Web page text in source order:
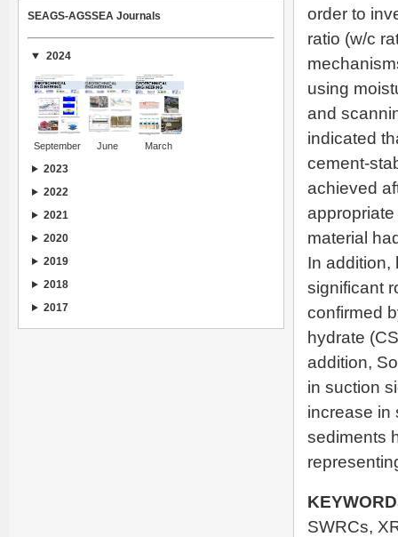
order to
ratio (w/c
using
and
indicated
cement-
achieved
material
In addition,
significant
confirmed
hydrate
addition,
in suction
increase in
sediments
SWRCs,
SEAGS-AGSSEA Journals
2024
September June March
2023
2022
2021
2020
2019
2018
2017